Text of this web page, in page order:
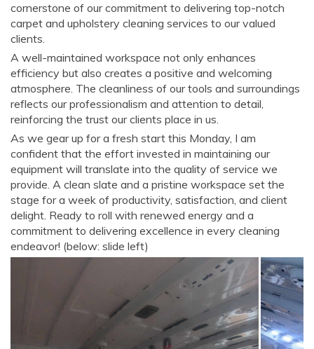
cornerstone of our commitment to delivering top-notch
carpet and upholstery cleaning services to our valued
clients.
A well-maintained workspace not only enhances
efficiency but also creates a positive and welcoming
atmosphere. The cleanliness of our tools and surroundings
reflects our professionalism and attention to detail,
reinforcing the trust our clients place in us.
As we gear up for a fresh start this Monday, I am
confident that the effort invested in maintaining our
equipment will translate into the quality of service we
provide. A clean slate and a pristine workspace set the
stage for a week of productivity, satisfaction, and client
delight. Ready to roll with renewed energy and a
commitment to delivering excellence in every cleaning
endeavor! (below: slide left)